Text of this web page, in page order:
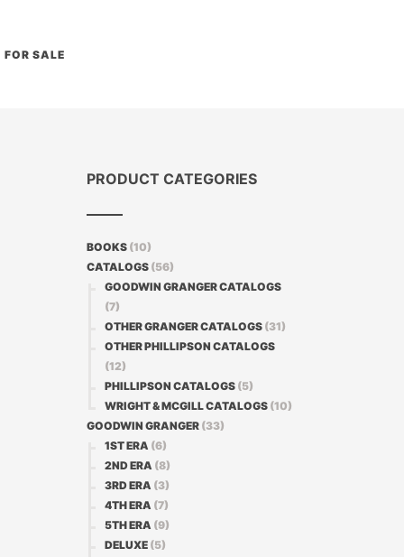
FOR SALE
PRODUCT CATEGORIES
BOOKS (10)
CATALOGS (56)
GOODWIN GRANGER CATALOGS
(7)
OTHER GRANGER CATALOGS (31)
OTHER PHILLIPSON CATALOGS
(12)
PHILLIPSON CATALOGS (5)
WRIGHT & MCGILL CATALOGS (10)
GOODWIN GRANGER (33)
1ST ERA (6)
2ND ERA (8)
3RD ERA (3)
4TH ERA (7)
5TH ERA (9)
DELUXE (5)